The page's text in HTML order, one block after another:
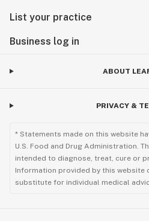
List your practice
Business log in
ABOUT
PRIVACY &
* Statements made on this website
U.S. Food and Drug Administration.
intended to diagnose, treat, cure or
Information provided by this website
substitute for individual medical